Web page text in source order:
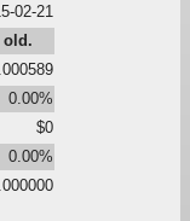
02-21
old.
0.00%
$0
0.00%